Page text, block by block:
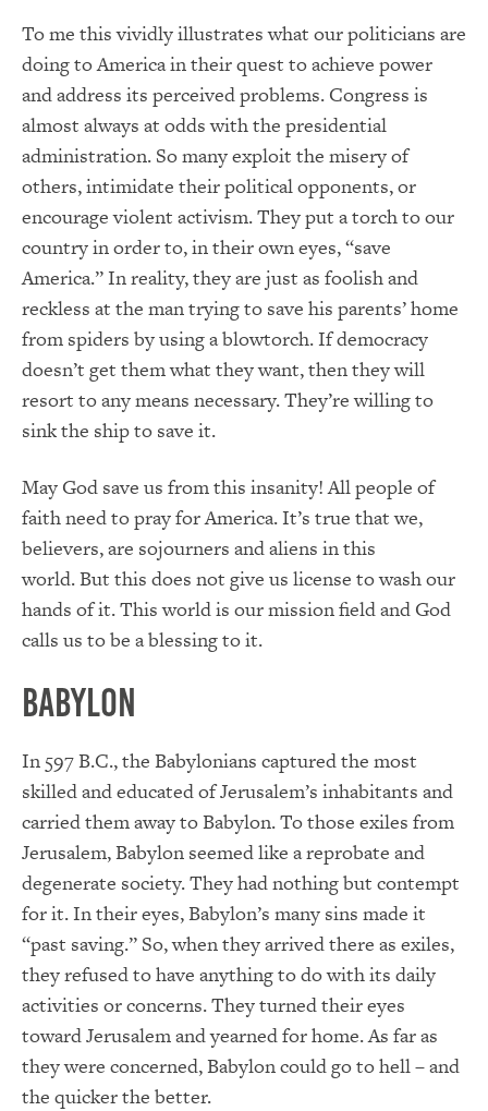
To me this vividly illustrates what our politicians are
doing to America in their quest to achieve power
and address its perceived problems. Congress is
almost always at oddswith the presidential
administration. Somany exploit the misery of
others, intimidate their political opponents, or
encourage violent activism.They put a torch to our
country in order to, in their own eyes, “save
America.”In reality, theyare just as foolish and
reckless at the man trying to save his parents’ home
from spiders by using a blowtorch.If democracy
doesn’t get them what theywant,then they will
resort to any means necessary.They’re willing to
sink the ship to save it.
May God save us from this insanity! All people of
faith need to pray for America.It’s true that we,
believers, are sojourners and aliens in this
world.But this does not give us license to wash our
hands of it.This world is our mission field and God
calls us to be a blessing to it.
Babylon
In 597 B.C., the Babylonians captured the most
skilled and educated of Jerusalem’s inhabitants and
carried them away to Babylon. To those exiles from
Jerusalem, Babylon seemed like a reprobate and
degenerate society. They had nothing but contempt
for it. In their eyes, Babylon’s many sins made it
“past saving.” So,when they arrived there as exiles,
they refused to have anything to do with its daily
activities or concerns. They turned their eyes
toward Jerusalem and yearned for home. As far as
they were concerned, Babylon could go to hell – and
the quicker the better.